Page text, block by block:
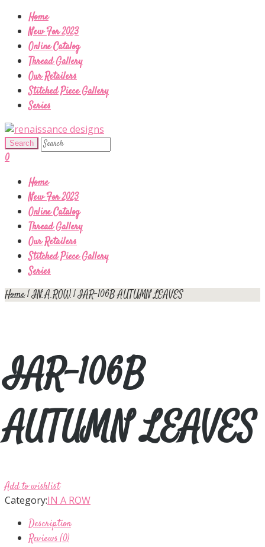
Home
New For 2023
Online Catalog
Thread Gallery
Our Retailers
Stitched Piece Gallery
Series
0
Home
New For 2023
Online Catalog
Thread Gallery
Our Retailers
Stitched Piece Gallery
Series
Home|IN A ROW| IAR-106B AUTUMN LEAVES
IAR-106B
AUTUMN LEAVES
Add to wishlist
Category:IN A ROW
Description
Reviews (0)